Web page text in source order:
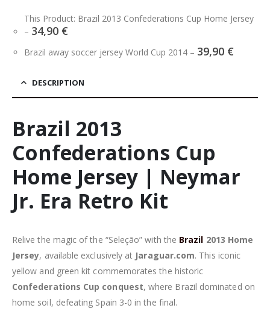
This Product: Brazil 2013 Confederations Cup Home Jersey
– 34,90 €
Brazil away soccer jersey World Cup 2014 – 39,90 €
DESCRIPTION
Brazil 2013
Confederations Cup
Home Jersey | Neymar
Jr. Era Retro Kit
Relive the magic of the “Seleção” with the Brazil 2013 Home
Jersey, available exclusively at Jaraguar.com. This iconic
yellow and green kit commemorates the historic
Confederations Cup conquest, where Brazil dominated on
home soil, defeating Spain 3-0 in the final.